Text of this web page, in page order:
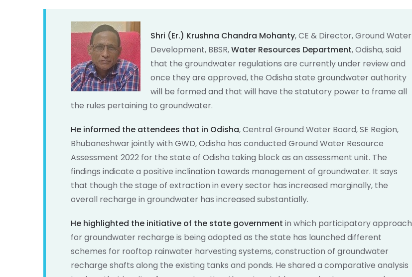
Shri (Er.) Krushna Chandra Mohanty, CE & Director, Ground Water
Development, BBSR,Water Resources Department, Odisha, said
that the groundwater regulations are currently under review and
once they are approved, the Odisha state groundwater authority
will be formed and that will have the statutory power to frame all
the rules pertaining to groundwater.
He informed the attendees that in Odisha, Central Ground Water Board, SE Region,
Bhubaneshwar jointly with GWD, Odisha has conducted Ground Water Resource
Assessment 2022 for the state of Odisha taking block as an assessment unit. The
findings indicate a positive inclination towards management of groundwater. It says
that though the stage of extraction in every sector has increased marginally, the
overall recharge in groundwater has increased substantially.
He highlighted the initiative of the state government in which participatory approach
for groundwater recharge is being adopted as the state has launched different
schemes for rooftop rainwater harvesting systems, construction of groundwater
recharge shafts along the existing tanks and ponds. He shared a comparative analysis